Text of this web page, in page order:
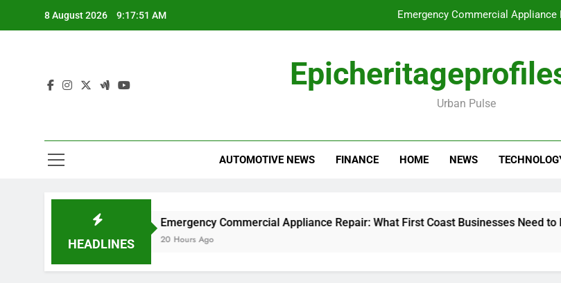
8 August 2026 9:17:52 AM Emergency Commercial
How
Forensic
Urban Pulse
AUTOMOTIVE NEWS FINANCE HOME NEWS
HEADLINES
Emergency Commercial Appliance Repair: What First Coast Businesses Need to Know
20 Hours Ago